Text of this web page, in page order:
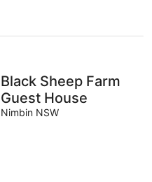
Black Sheep Farm
Guest House
Nimbin NSW